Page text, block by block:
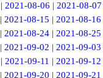
| 2021-08-06 | 2021-08-07
|2021-08-15 |2021-08-16
|2021-08-24 |2021-08-25
|2021-09-02 |2021-09-03
| 2021-09-11 | 2021-09-12
|2021-09-20 |2021-09-21